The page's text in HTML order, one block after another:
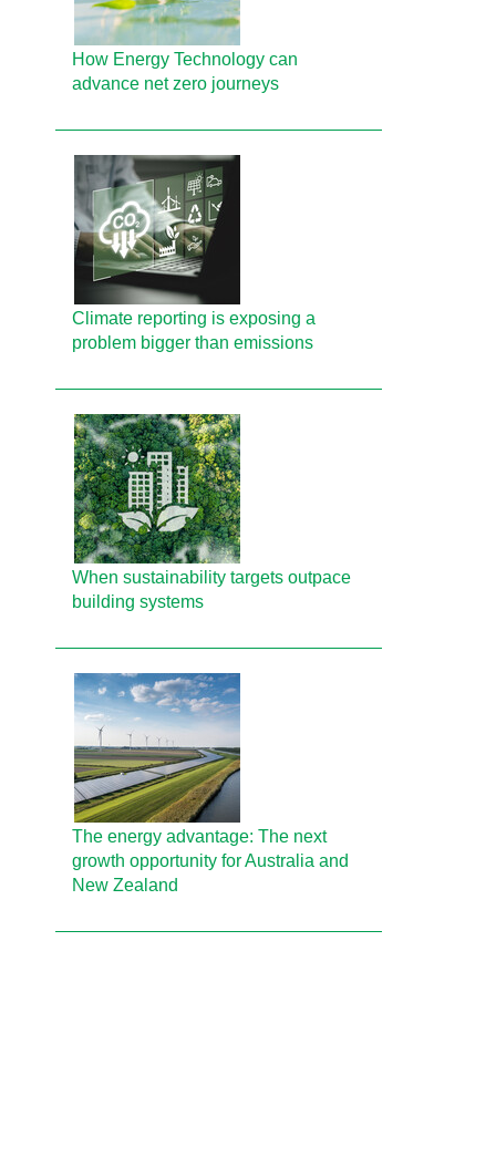
How Energy Technology can
advance net zero journeys
Climate reporting is exposing a
problem bigger than emissions
When sustainability targets outpace
building systems
The energy advantage: The next
growth opportunity for Australia and
New Zealand